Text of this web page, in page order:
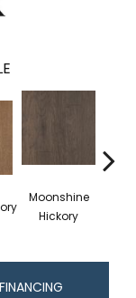
Moonshine
Hickory
FINANCING